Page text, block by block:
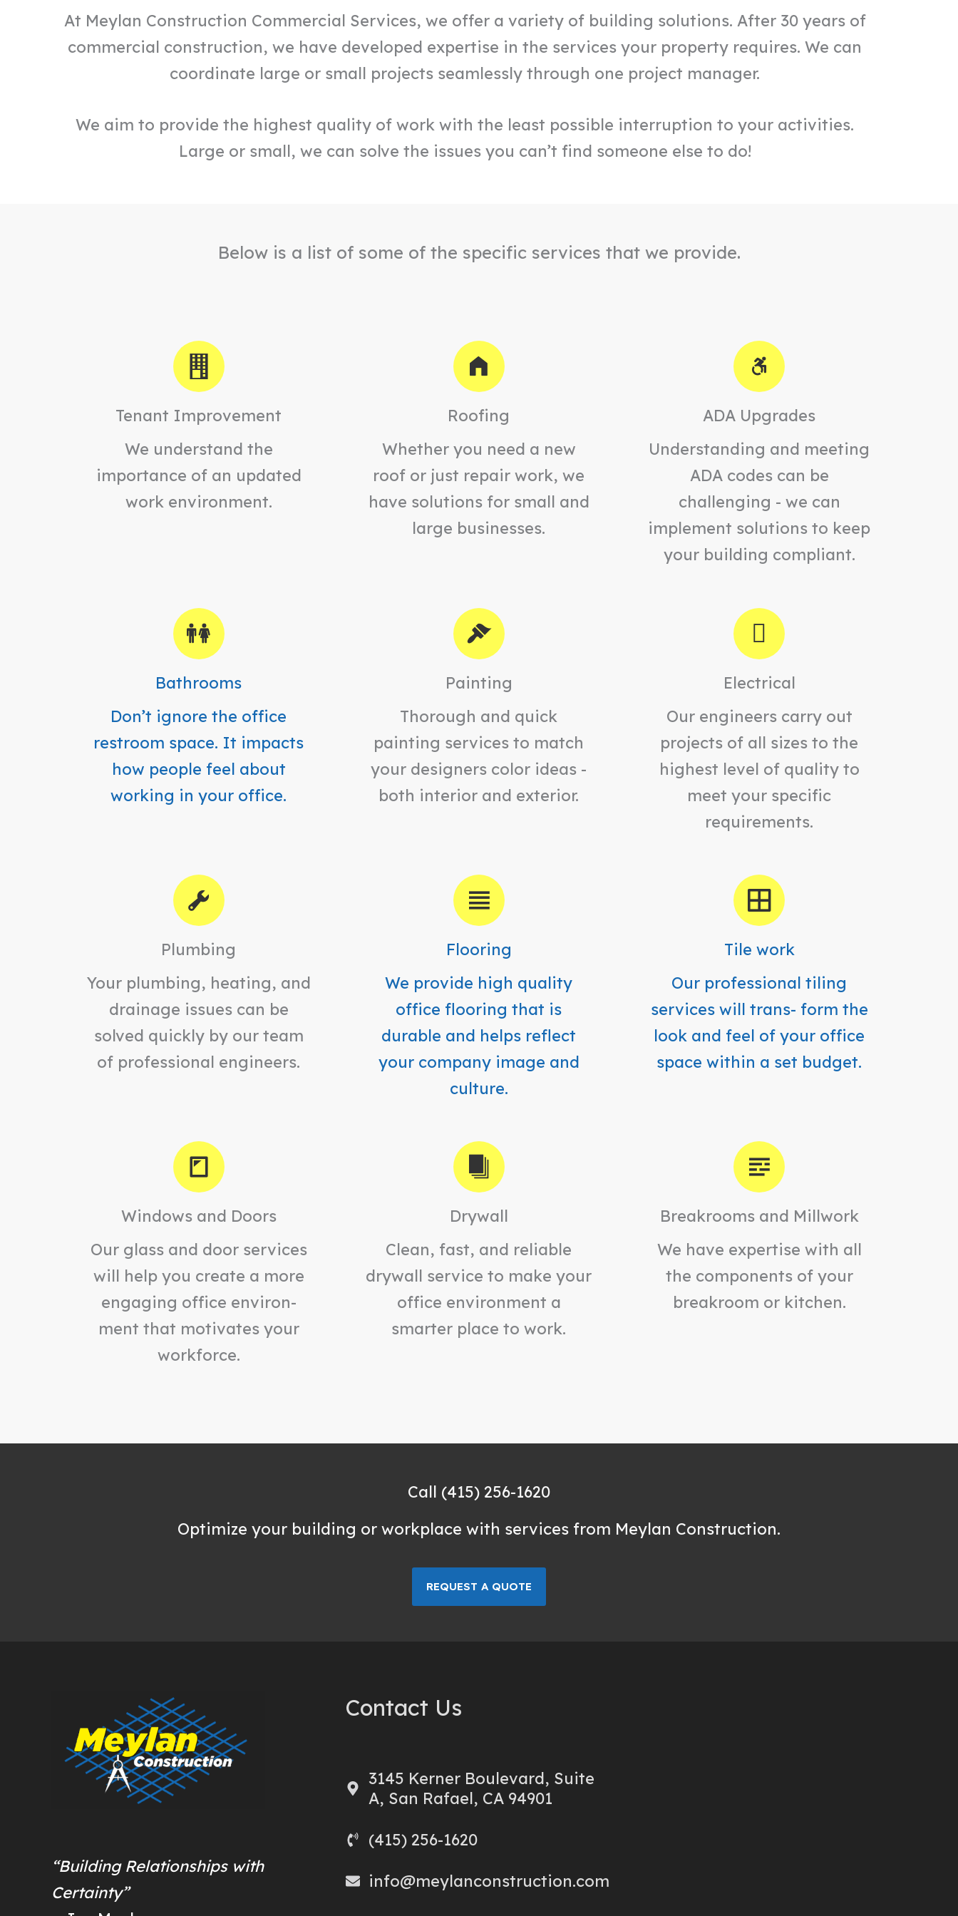
At Meylan Construction Commercial Services, we offer a variety of building solutions. After 30 years of
commercial construction, we have developed expertise in the services your property requires. We can
coordinate large or small projects seamlessly through one project manager.
We aim to provide the highest quality of work with the least possible interruption to your activities.
Large or small, we can solve the issues you can’t find someone else to do!
Below is a list of some of the specific services that we provide.
Tenant Improvement
We understand the
importance of an updated
work environment.
Roofing
Whether you need a new
roof or just repair work, we
have solutions for small and
large businesses.
ADA Upgrades
Understanding and meeting
ADA codes can be
challenging - we can
implement solutions to keep
your building compliant.
Bathrooms
Don’t ignore the office
restroom space. It impacts
how people feel about
working in your office.
Painting
Thorough and quick
painting services to match
your designers color ideas -
both interior and exterior.
Electrical
Our engineers carry out
projects of all sizes to the
highest level of quality to
meet your specific
requirements.
Plumbing
Your plumbing, heating, and
drainage issues can be
solved quickly by our team
of professional engineers.
Flooring
We provide high quality
office flooring that is
durable and helps reflect
your company image and
culture.
Tile work
Our professional tiling
services will trans- form the
look and feel of your office
space within a set budget.
Windows and Doors
Our glass and door services
will help you create a more
engaging office environ-
ment that motivates your
workforce.
Drywall
Clean, fast, and reliable
drywall service to make your
office environment a
smarter place to work.
Breakrooms and Millwork
We have expertise with all
the components of your
breakroom or kitchen.
Call (415) 256-1620
Optimize your building or workplace with services from Meylan Construction.
REQUEST A QUOTE
“Building Relationships with
Certainty”
Contact Us
3145 Kerner Boulevard, Suite
A, San Rafael, CA 94901
(415) 256-1620
info@meylanconstruction.com